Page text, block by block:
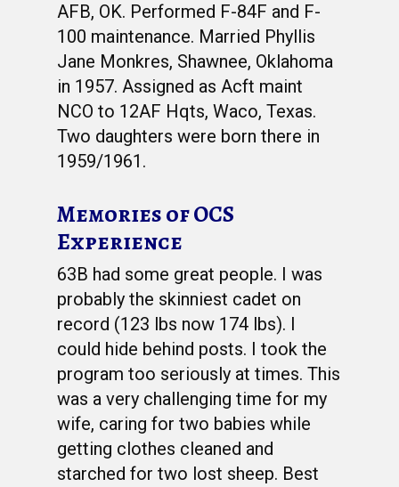
AFB, OK. Performed F-84F and F-
100 maintenance. Married Phyllis
Jane Monkres, Shawnee, Oklahoma
in 1957. Assigned as Acft maint
NCO to 12AF Hqts, Waco, Texas.
Two daughters were born there in
1959/1961.
Memories of OCS
Experience
63B had some great people. I was
probably the skinniest cadet on
record (123 lbs now 174 lbs). I
could hide behind posts. I took the
program too seriously at times. This
was a very challenging time for my
wife, caring for two babies while
getting clothes cleaned and
starched for two lost sheep. Best